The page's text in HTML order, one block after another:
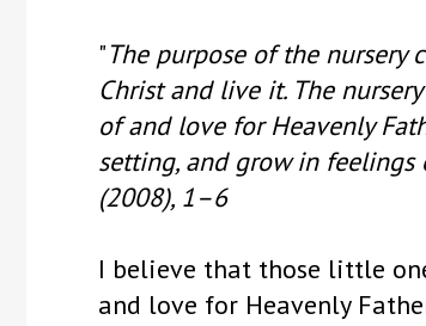
"The purpose of the nursery
Christ and live it. The
of and love for Heavenly
setting, and grow in feelings
(2008), 1–6
I believe that those little
and love for Heavenly